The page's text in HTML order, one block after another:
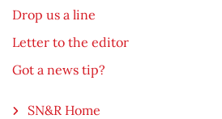
Drop us a line
Letter to the editor
Got a news tip?
SN&R Home